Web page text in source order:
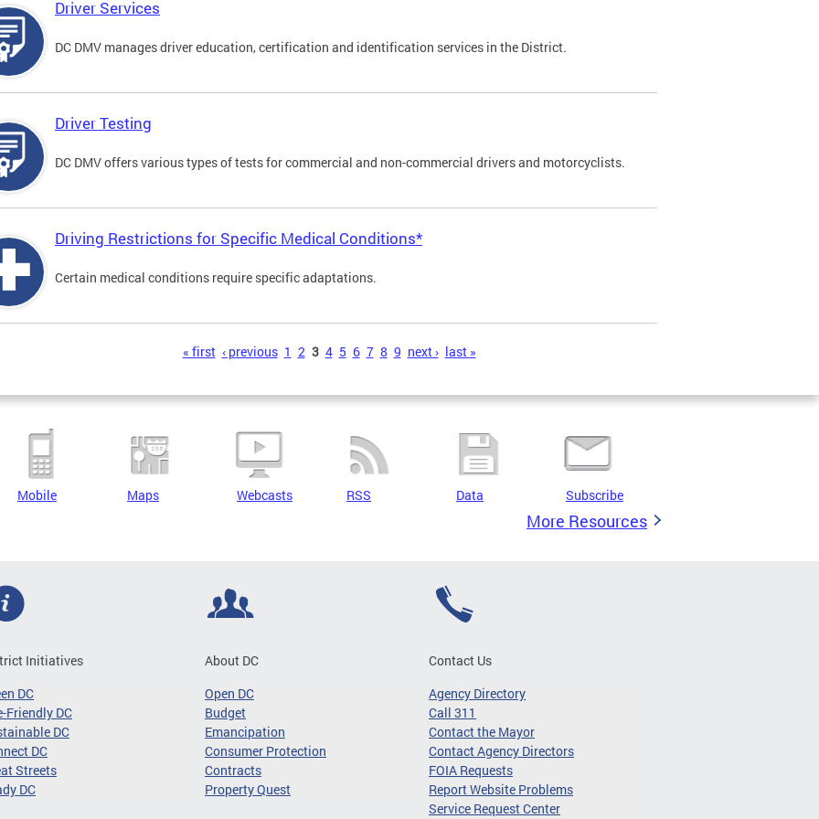
Driver Services
DC DMV manages driver education, certification and identification services in the District.
Driver Testing
DC DMV offers various types of tests for commercial and non-commercial drivers and motorcyclists.
Driving Restrictions for Specific Medical Conditions*
Certain medical conditions require specific adaptations.
« first ‹ previous 1 2 3 4 5 6 7 8 9 next › last »
Mobile Maps Webcasts RSS Data Subscribe
More Resources
Initiatives
DC
Friendly DC
DC
DC
Streets
DC
About DC
Open DC
Budget
Emancipation
Consumer Protection
Contracts
Property Quest
Contact Us
Agency Directory
Call 311
Contact the Mayor
Contact Agency Directors
FOIA Requests
Report Website Problems
Service Request Center